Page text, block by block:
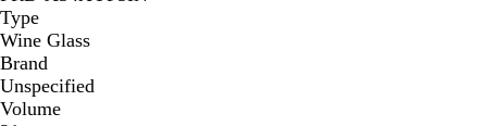
Type
Wine Glass
Brand
Unspecified
Volume